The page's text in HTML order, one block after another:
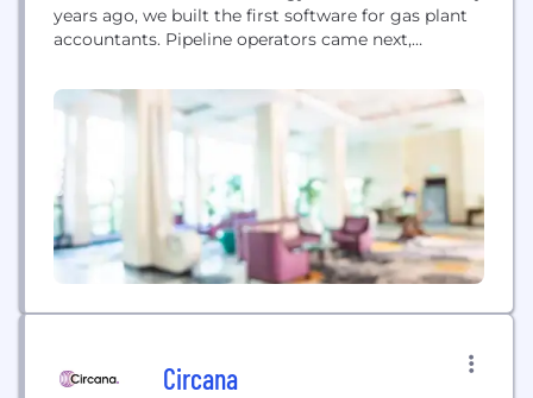
years ago, we built the first software for gas plant
accountants. Pipeline operators came next,
planners. Since 1998, Quorum has helped
thousands of energy workers with business
workflows that optimize profitability and growth.
energy...
Circana